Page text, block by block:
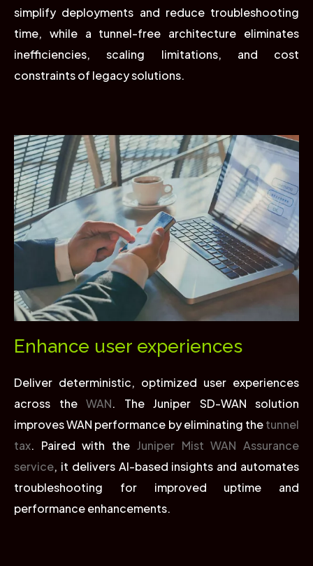
simplify deployments and reduce troubleshooting
time, while a tunnel-free architecture eliminates
inefficiencies, scaling limitations, and cost
constraints of legacy solutions.
Enhance user experiences
Deliver deterministic, optimized user experiences
across the WAN. The Juniper SD-WAN solution
improves WAN performance by eliminating thetunnel
tax. Paired with the Juniper Mist WAN Assurance
service, it delivers AI-based insights and automates
troubleshooting for improved uptime and
performance enhancements.